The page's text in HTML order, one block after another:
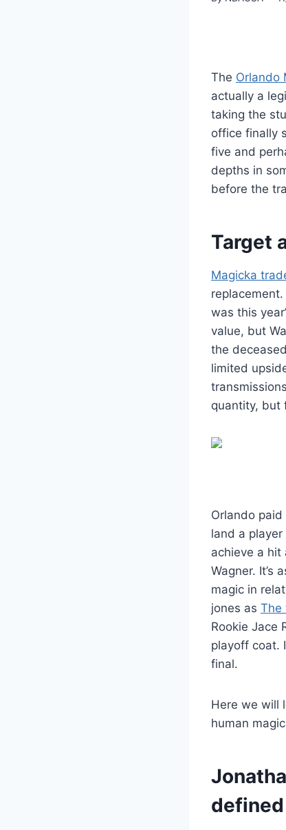
The Orlando
actually a
taking the
office finally
five and
depths in
before the
Target
Magicka
was this
value, but
the
limited
quantity, but
Orlando
land a
achieve a hit
Wagner. It’s
magic in
jones as The
Rookie Jace
playoff coat.
final.
Here we will
human